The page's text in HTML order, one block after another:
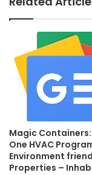
Magic
One HVAC
Environment
Properties –